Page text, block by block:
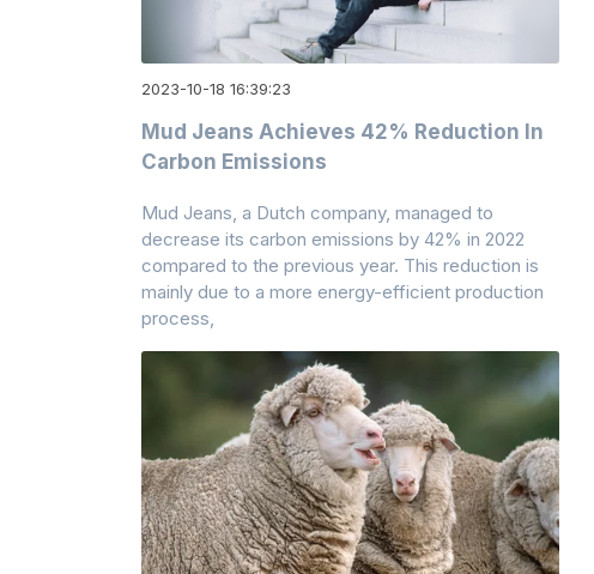
2023-10-18 16:39:23
Mud Jeans Achieves 42% Reduction In
Carbon Emissions
Mud Jeans, a Dutch company, managed to
decrease its carbon emissions by 42% in 2022
compared to the previous year. This reduction is
mainly due to a more energy-efficient production
process,